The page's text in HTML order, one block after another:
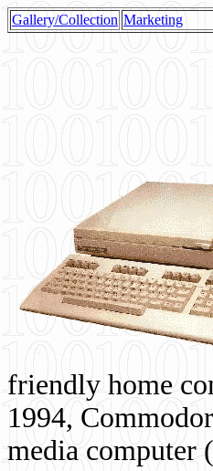
Gallery/Collection Marketing
friendly home
1994,
media computer (